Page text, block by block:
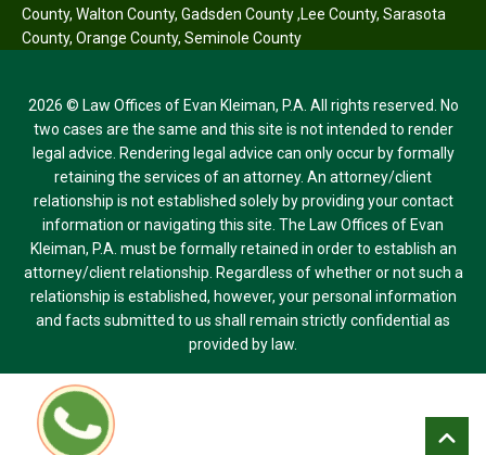
County, Walton County, Gadsden County,Lee County, Sarasota
County, Orange County, Seminole County
2026 © Law Offices of Evan Kleiman, P.A. All rights reserved. No
two cases are the same and this site is not intended to render
legal advice. Rendering legal advice can only occur by formally
retaining the services of an attorney. An attorney/client
relationship is not established solely by providing your contact
information or navigating this site. The Law Offices of Evan
Kleiman, P.A. must be formally retained in order to establish an
attorney/client relationship. Regardless of whether or not such a
relationship is established, however, your personal information
and facts submitted to us shall remain strictly confidential as
provided by law.